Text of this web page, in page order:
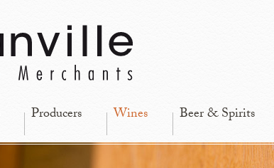
Producers Wines Beer & Spirits